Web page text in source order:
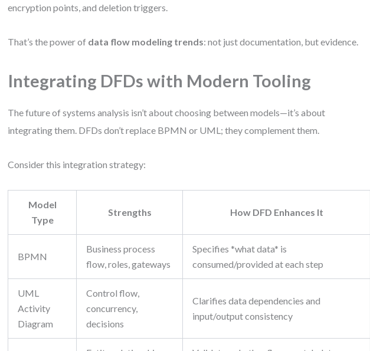
encryption points, and deletion triggers.
That’s the power of data flow modeling trends: not just documentation, but evidence.
Integrating DFDs with Modern Tooling
The future of systems analysis isn’t about choosing between models—it’s about
integrating them. DFDs don’t replace BPMN or UML; they complement them.
Consider this integration strategy:
Model
Type
Strengths How DFD Enhances It
BPMN
Business process
flow, roles, gateways
Specifies *what data* is
consumed/provided at each step
UML
Activity
Diagram
Control flow,
concurrency,
decisions
Clarifies data dependencies and
input/output consistency